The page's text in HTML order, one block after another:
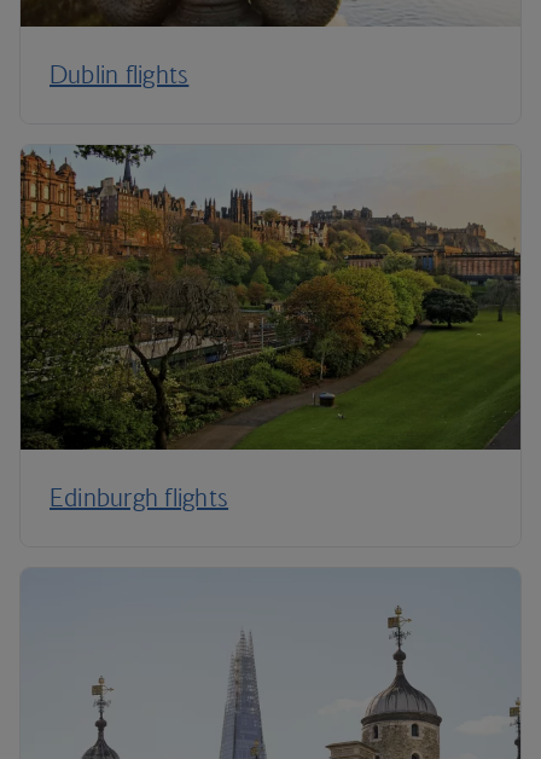
Dublin flights
Edinburgh flights